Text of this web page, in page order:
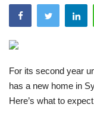
UK Latest
Entertainment
Lifestyle
Community
For its second year
has a new home in
Here’s what to